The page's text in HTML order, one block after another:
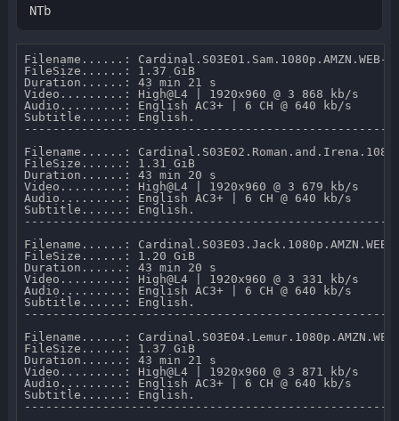
NTb
Filename......: Cardinal.S03E01.Sam.1080p.AMZN.WEB-
FileSize......: 1.37 GiB
Duration......: 43 min 21 s
Video.........: High@L4 | 1920x960 @ 3 868 kb/s
Audio.........: English AC3+ | 6 CH @ 640 kb/s
Subtitle......: English.
Filename......:
FileSize......: 1.31 GiB
Duration......: 43 min 20 s
Video.........: High@L4 | 1920x960 @ 3 679 kb/s
Audio.........: English AC3+ | 6 CH @ 640 kb/s
Subtitle......: English.
Filename......: Cardinal.S03E03.Jack.1080p.AMZN.WEB-
FileSize......: 1.20 GiB
Duration......: 43 min 20 s
Video.........: High@L4 | 1920x960 @ 3 331 kb/s
Audio.........: English AC3+ | 6 CH @ 640 kb/s
Subtitle......: English.
Filename......:
FileSize......: 1.37 GiB
Duration......: 43 min 21 s
Video.........: High@L4 | 1920x960 @ 3 871 kb/s
Audio.........: English AC3+ | 6 CH @ 640 kb/s
Subtitle......: English.